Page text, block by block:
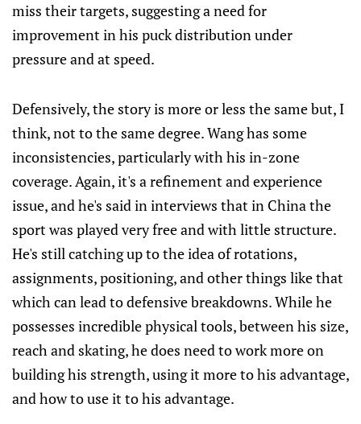
miss their targets, suggesting a need for
improvement in his puck distribution under
pressure and at speed.
Defensively, the story is more or less the same but, I
think, not to the same degree. Wang has some
inconsistencies, particularly with his in-zone
coverage. Again, it's a refinement and experience
issue, and he's said in interviews that in China the
sport was played very free and with little structure.
He's still catching up to the idea of rotations,
assignments, positioning, and other things like that
which can lead to defensive breakdowns. While he
possesses incredible physical tools, between his size,
reach and skating, he does need to work more on
building his strength, using it more to his advantage,
and how to use it to his advantage.